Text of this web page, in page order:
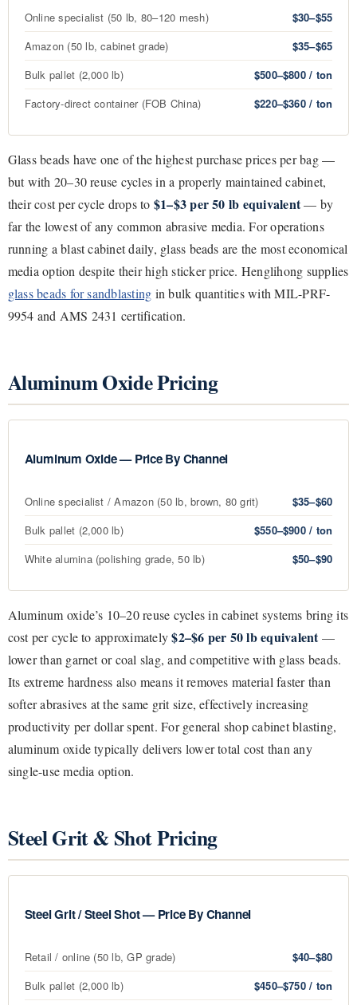
Online specialist (50 lb, 80–120 mesh)
$30–$55
Amazon (50 lb, cabinet grade)
$35–$65
Bulk pallet (2,000 lb)
$500–$800 / ton
Factory-direct container (FOB China)
$220–$360 / ton
Glass beads have one of the highest purchase prices per bag —
but with 20–30 reuse cycles in a properly maintained cabinet,
their cost per cycle drops to $1–$3 per 50 lb equivalent— by
far the lowest of any common abrasive media. For operations
running a blast cabinet daily, glass beads are the most economical
media option despite their high sticker price. Henglihong supplies
glass beads for sandblasting in bulk quantities with MIL-PRF-
9954 and AMS 2431 certification.
Aluminum Oxide Pricing
Aluminum Oxide — Price By Channel
Online specialist / Amazon (50 lb, brown, 80 grit)
$35–$60
Bulk pallet (2,000 lb)
$550–$900 / ton
White alumina (polishing grade, 50 lb)
$50–$90
Aluminum oxide’s 10–20 reuse cycles in cabinet systems bring its
cost per cycle to approximately$2–$6 per 50 lb equivalent—
lower than garnet or coal slag, and competitive with glass beads.
Its extreme hardness also means it removes material faster than
softer abrasives at the same grit size, effectively increasing
productivity per dollar spent. For general shop cabinet blasting,
aluminum oxide typically delivers lower total cost than any
single-use media option.
Steel Grit & Shot Pricing
Steel Grit / Steel Shot — Price By Channel
Retail / online (50 lb, GP grade)
$40–$80
Bulk pallet (2,000 lb)
$450–$750 / ton